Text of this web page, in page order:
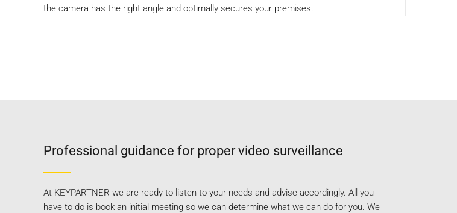
the camera has the right angle and optimally secures your premises.
Professional guidance for proper video surveillance
At KEYPARTNER we are ready to listen to your needs and advise accordingly. All you
have to do is book an initial meeting so we can determine what we can do for you. We